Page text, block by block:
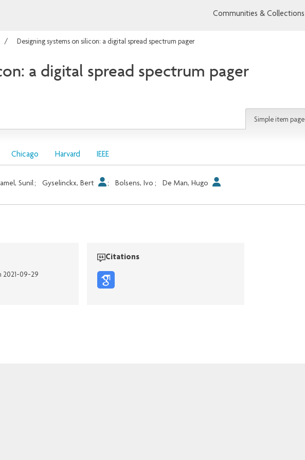
Communities & Collections
Designing systems on silicon: a digital spread spectrum pager
a digital spread spectrum pager
Simple item page
Chicago Harvard IEEE
Sunil; Gyselinckx, Bert ; Bolsens, Ivo ; De Man, Hugo
2021-09-29
Citations